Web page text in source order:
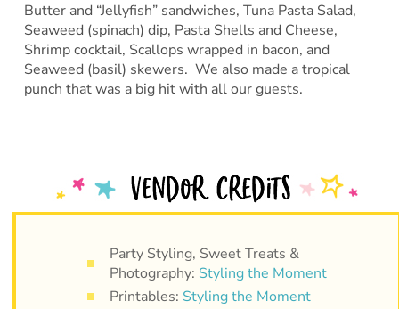
Butter and “Jellyfish” sandwiches, Tuna Pasta Salad,
Seaweed (spinach) dip, Pasta Shells and Cheese,
Shrimp cocktail, Scallops wrapped in bacon, and
Seaweed (basil) skewers. We also made a tropical
punch that was a big hit with all our guests.
Party Styling, Sweet Treats &
Photography: Styling the Moment
Printables: Styling the Moment